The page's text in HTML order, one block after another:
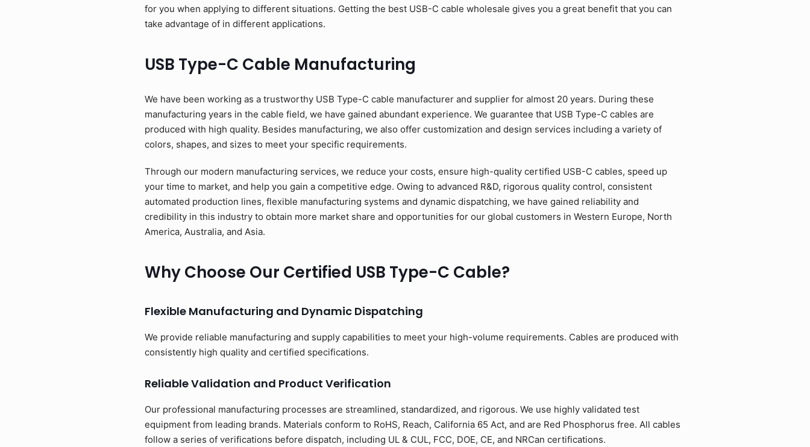
for you when applying to different situations. Getting the best USB-C cable wholesale gives you a great benefit that you can
take advantage of in different applications.
USB Type-C Cable Manufacturing
We have been working as a trustworthy USB Type-C cable manufacturer and supplier for almost 20 years. During these
manufacturing years in the cable field, we have gained abundant experience. We guarantee that USB Type-C cables are
produced with high quality. Besides manufacturing, we also offer customization and design services including a variety of
colors, shapes, and sizes to meet your specific requirements.
Through our modern manufacturing services, we reduce your costs, ensure high-quality certified USB-C cables, speed up
your time to market, and help you gain a competitive edge. Owing to advanced R&D, rigorous quality control, consistent
automated production lines, flexible manufacturing systems and dynamic dispatching, we have gained reliability and
credibility in this industry to obtain more market share and opportunities for our global customers in Western Europe, North
America, Australia, and Asia.
Why Choose Our Certified USB Type-C Cable?
Flexible Manufacturing and Dynamic Dispatching
We provide reliable manufacturing and supply capabilities to meet your high-volume requirements. Cables are produced with
consistently high quality and certified specifications.
Reliable Validation and Product Verification
Our professional manufacturing processes are streamlined, standardized, and rigorous. We use highly validated test
equipment from leading brands. Materials conform to RoHS, Reach, California 65 Act, and are Red Phosphorus free. All cables
follow a series of verifications before dispatch, including UL & CUL, FCC, DOE, CE, and NRCan certifications.